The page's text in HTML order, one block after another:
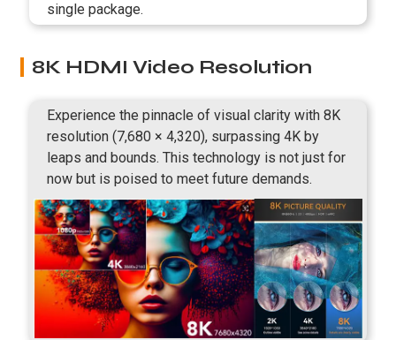
single package.
8K HDMI Video Resolution
Experience the pinnacle of visual clarity with 8K
resolution (7,680 × 4,320), surpassing 4K by
leaps and bounds. This technology is not just for
now but is poised to meet future demands.